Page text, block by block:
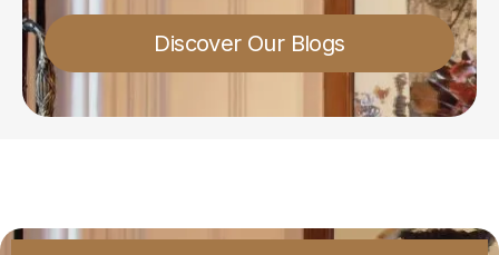
Discover Our Blogs